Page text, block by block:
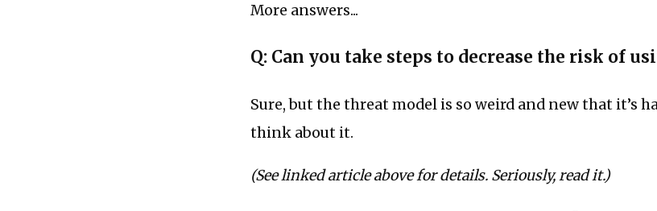
More answers...
Q: Can you take steps to decrease the risk of
Sure, but the threat model is so weird and new that it’s
think about it.
(See linked article above for details. Seriously, read it.)